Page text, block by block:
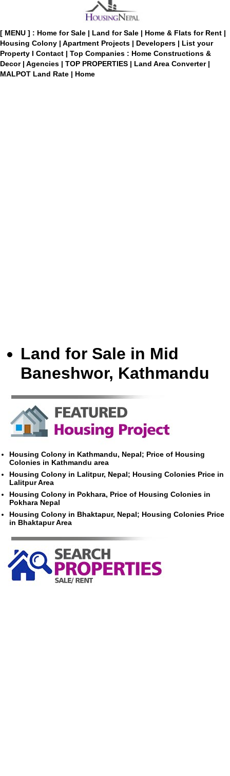
[ MENU ] : Home for Sale | Land for Sale | Home & Flats for Rent |
Housing Colony | Apartment Projects | Developers | List your
Property I Contact | Top Companies : Home Constructions &
Decor | Agencies | TOP PROPERTIES | Land Area Converter |
MALPOT Land Rate | Home
Land for Sale in Mid
Baneshwor, Kathmandu
Housing Colony in Kathmandu, Nepal; Price of Housing
Colonies in Kathmandu area
Housing Colony in Lalitpur, Nepal; Housing Colonies Price in
Lalitpur Area
Housing Colony in Pokhara, Price of Housing Colonies in
Pokhara Nepal
Housing Colony in Bhaktapur, Nepal; Housing Colonies Price
in Bhaktapur Area